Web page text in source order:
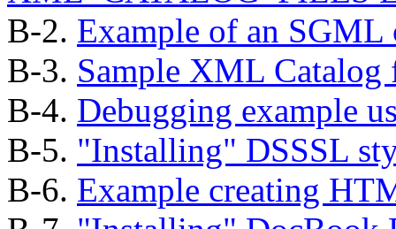
B-2. Example of an SGML
B-3. Sample XML Catalog
B-4. Debugging example
B-5. "Installing" DSSSL
B-6. Example creating